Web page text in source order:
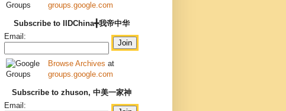
groups.google.com
Subscribe to IIDChina╋我帝中华
Email:
Browse Archives at
groups.google.com
Subscribe to zhuson, 中美一家神
Email: